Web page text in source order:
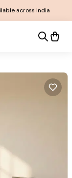
across India